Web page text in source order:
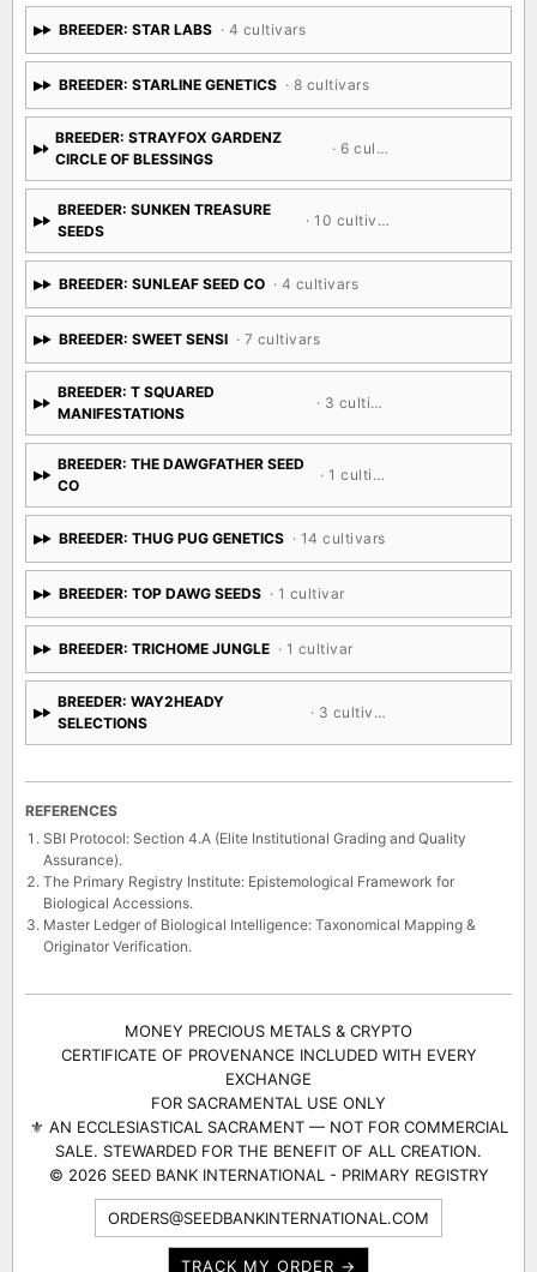
BREEDER: STAR LABS · 4 cultivars
BREEDER: STARLINE GENETICS · 8 cultivars
BREEDER: STRAYFOX GARDENZ
CIRCLE OF BLESSINGS
· 6 cultivars
BREEDER: SUNKEN TREASURE
SEEDS
· 10 cultivars
BREEDER: SUNLEAF SEED CO · 4 cultivars
BREEDER: SWEET SENSI · 7 cultivars
BREEDER: T SQUARED
MANIFESTATIONS
· 3 cultivars
BREEDER: THE DAWGFATHER SEED
CO
· 1 cultivar
BREEDER: THUG PUG GENETICS · 14 cultivars
BREEDER: TOP DAWG SEEDS · 1 cultivar
BREEDER: TRICHOME JUNGLE · 1 cultivar
BREEDER: WAY2HEADY
SELECTIONS
· 3 cultivars
REFERENCES
SBI Protocol: Section 4.A (Elite Institutional Grading and Quality
Assurance).
The Primary Registry Institute: Epistemological Framework for
Biological Accessions.
Master Ledger of Biological Intelligence: Taxonomical Mapping &
Originator Verification.
MONEY PRECIOUS METALS & CRYPTO
CERTIFICATE OF PROVENANCE INCLUDED WITH EVERY
EXCHANGE
FOR SACRAMENTAL USE ONLY
⚜ AN ECCLESIASTICAL SACRAMENT — NOT FOR COMMERCIAL
SALE. STEWARDED FOR THE BENEFIT OF ALL CREATION.
© 2026 SEED BANK INTERNATIONAL - PRIMARY REGISTRY
ORDERS@SEEDBANKINTERNATIONAL.COM
TRACK MY ORDER →